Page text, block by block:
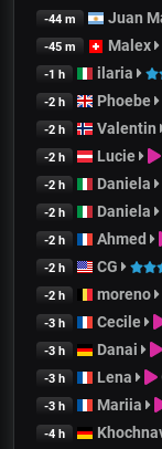
-44 m Juan
-45 m Malex
-1 h ilaria
-2 h Phoebe
-2 h Valentin
-2 h Lucie
-2 h Daniela
-2 h Daniela
-2 h Ahmed
-2 h CG
-2 h moreno
-3 h Cecile
-3 h Danai
-3 h Lena
-3 h Mariia
-4 h